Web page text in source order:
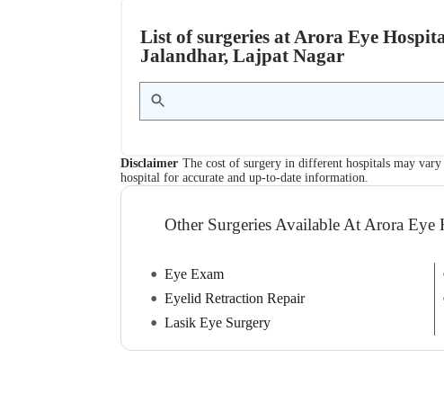
List of surgeries at Arora Eye
Jalandhar, Lajpat Nagar
Disclaimer The cost of surgery in different hospitals may
hospital for accurate and up-to-date information.
Other Surgeries Available At Arora Eye
Eye Exam
Eyelid Retraction Repair
Lasik Eye Surgery